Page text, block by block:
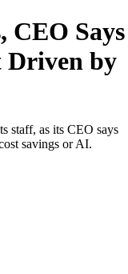
CEO Says
Driven by
staff, as its CEO says
savings or AI.